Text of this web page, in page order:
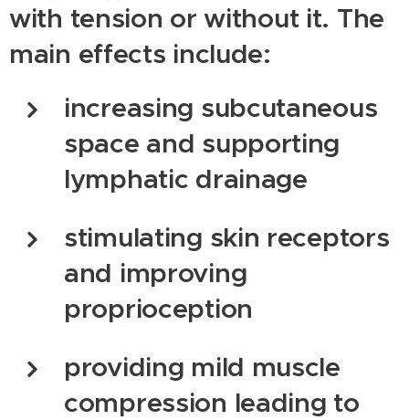
with tension or without it. The
main effects include:
increasing subcutaneous
space and supporting
lymphatic drainage
stimulating skin receptors
and improving
proprioception
providing mild muscle
compression leading to